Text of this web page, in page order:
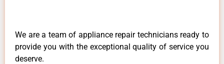
We are a team of appliance repair technicians ready to
provide you with the exceptional quality of service you
deserve.